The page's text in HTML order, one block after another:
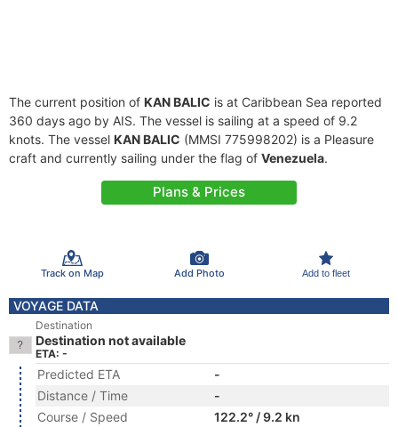
The current position of KAN BALIC is at Caribbean Sea reported
360 days ago by AIS. The vessel is sailing at a speed of 9.2
knots. The vessel KAN BALIC (MMSI 775998202) is a Pleasure
craft and currently sailing under the flag of Venezuela.
Plans & Prices
Track on Map Add Photo Add to fleet
VOYAGE DATA
Destination
Destination not available
ETA: -
Predicted ETA
-
Distance / Time
-
Course / Speed
122.2° / 9.2 kn